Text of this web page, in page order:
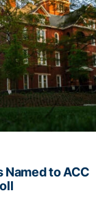
Named to ACC
to ACC